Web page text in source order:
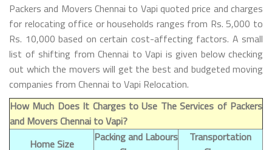
Packers and Movers Chennai to Vapi quoted price and charges
for relocating office or households ranges from Rs. 5,000 to
Rs. 10,000 based on certain cost-affecting factors. A small
list of shifting from Chennai to Vapi is given below checking
out which the movers will get the best and budgeted moving
companies from Chennai to Vapi Relocation.
How Much Does It Charges to Use The Services of Packers
and Movers Chennai to Vapi?
Home Size
Packing and Labours
Transportation